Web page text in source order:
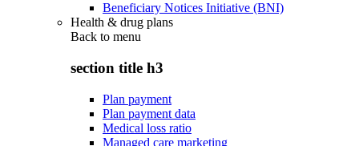
Beneficiary Notices Initiative (BNI)
Health & drug plans
Back to menu
section title h3
Plan payment
Plan payment data
Medical loss ratio
Managed care marketing